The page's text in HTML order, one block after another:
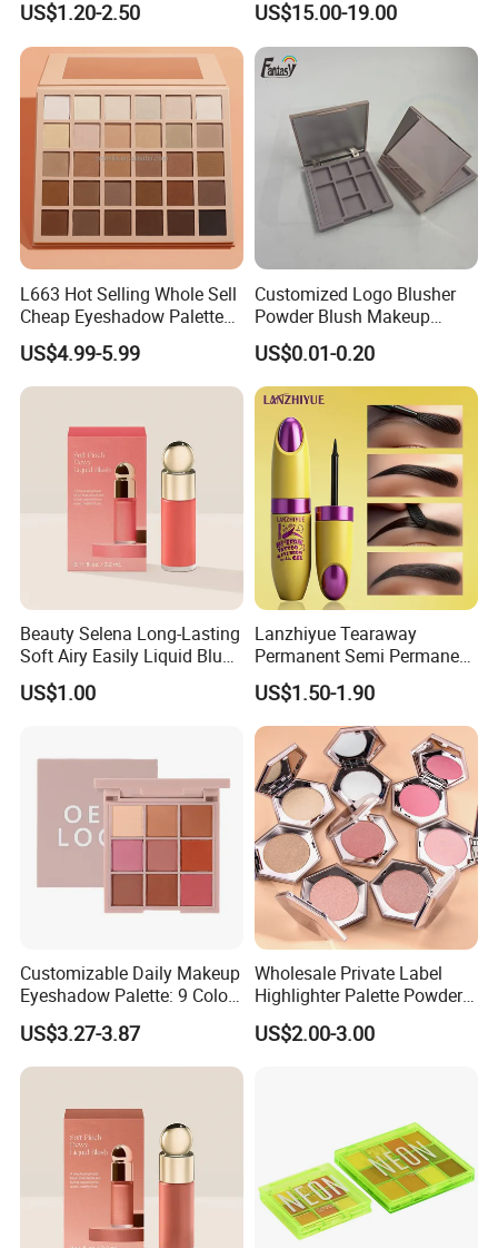
Pigment Blendable Eye
Makeup for Black Women
with Dark Skin
US$1.20-2.50
Glitter
US$15.00-19.00
L663 Hot Selling Whole Sell
Cheap Eyeshadow Palette
Vegan Chameleon Metallic
Warmprivate Label
Eyeshadow
US$4.99-5.99
Customized Logo Blusher
Powder Blush Makeup
Cosmetic Palette
US$0.01-0.20
Beauty Selena Long-Lasting
Soft Airy Easily Liquid Blush
Makeup Wholesale
Cosmetics
US$1.00
Lanzhiyue Tearaway
Permanent Semi Permanent
Waterproof Peeloff Eyebrow
Gel
US$1.50-1.90
Customizable Daily Makeup
Eyeshadow Palette: 9 Colors
for Any Look
US$3.27-3.87
Wholesale Private Label
Highlighter Palette Powder
Custom Logo Pressed
Powder Vegan Pigmented
US$2.00-3.00